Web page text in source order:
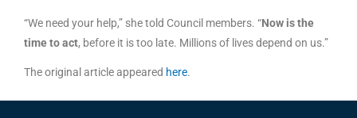
“We need your help,” she told Council members. “Now is the
time to act, before it is too late. Millions of lives depend on us.”
The original article appeared here.